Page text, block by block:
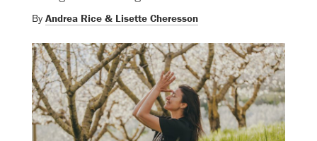
By Andrea Rice & Lisette Cheresson